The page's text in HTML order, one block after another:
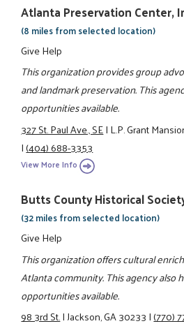
Atlanta Preservation Center,
(8 miles from selected location)
Give Help
This organization provides group
and landmark preservation. This
opportunities available.
327 St. Paul Ave., SE|L.P. Grant
|(404) 688-3353
View More Info
Butts County Historical
(32 miles from selected location)
Give Help
This organization offers cultural
Atlanta community. This agency also
opportunities available.
98 3rd St.|Jackson, GA 30233|(770)